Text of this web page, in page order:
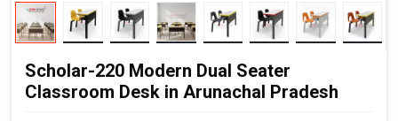
Scholar-220 Modern Dual Seater
Classroom Desk in Arunachal Pradesh